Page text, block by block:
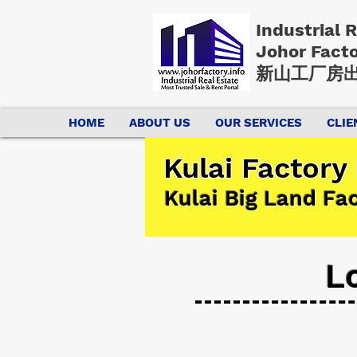
Industrial
Johor
新山工厂房
HOME ABOUT US OUR SERVICES
Kulai Factory
Kulai Big Land